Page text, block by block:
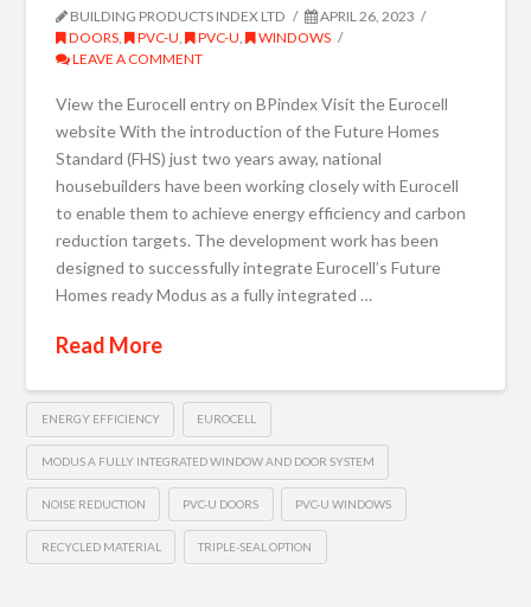
BUILDING PRODUCTS INDEX LTD
APRIL 26, 2023
DOORS , PVC-U , PVC-U ,
WINDOWS
LEAVE A COMMENT
View the Eurocell entry on BPindex Visit the Eurocell
website With the introduction of the Future Homes
Standard (FHS) just two years away, national
housebuilders have been working closely with Eurocell
to enable them to achieve energy efficiency and carbon
reduction targets. The development work has been
designed to successfully integrate Eurocell’s Future
Homes ready Modus as a fully integrated …
Read More
ENERGY EFFICIENCY EUROCELL
MODUS A FULLY INTEGRATED WINDOW AND DOOR SYSTEM
NOISE REDUCTION PVC-U DOORS PVC-U WINDOWS
RECYCLED MATERIAL TRIPLE-SEAL OPTION